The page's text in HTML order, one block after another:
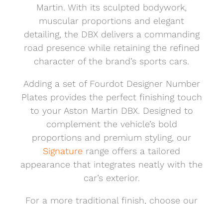
Martin. With its sculpted bodywork,
muscular proportions and elegant
detailing, the DBX delivers a commanding
road presence while retaining the refined
character of the brand’s sports cars.
Adding a set of Fourdot Designer Number
Plates provides the perfect finishing touch
to your Aston Martin DBX. Designed to
complement the vehicle’s bold
proportions and premium styling, our
Signature range offers a tailored
appearance that integrates neatly with the
car’s exterior.
For a more traditional finish, choose our